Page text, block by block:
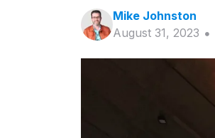
Mike Johnston
August 31, 2023